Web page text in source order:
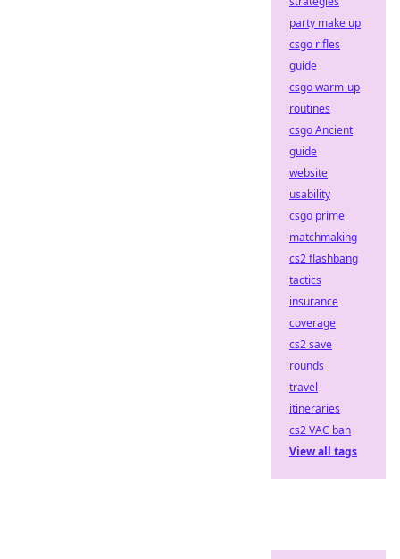
party make up
csgo rifles
guide
csgo warm-up
routines
csgo Ancient
guide
website
usability
csgo prime
matchmaking
cs2 flashbang
tactics
insurance
coverage
cs2 save
rounds
travel
itineraries
cs2 VAC ban
View all tags